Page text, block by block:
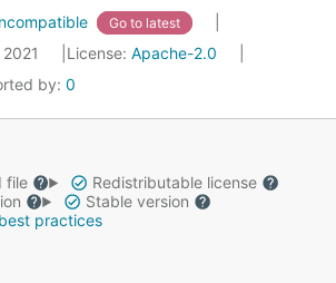
Go to latest
License: Apache-2.0
by: 0
file
Redistributable license
Stable version
practices